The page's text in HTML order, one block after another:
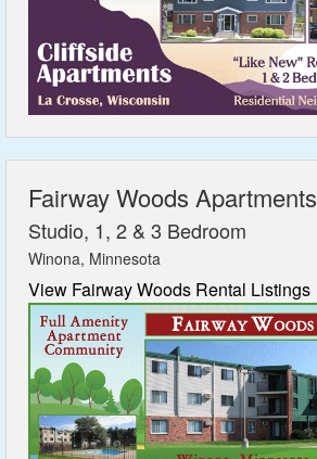
Fairway Woods Apartments
Studio, 1, 2 & 3 Bedroom
Winona, Minnesota
View Fairway Woods Rental Listings